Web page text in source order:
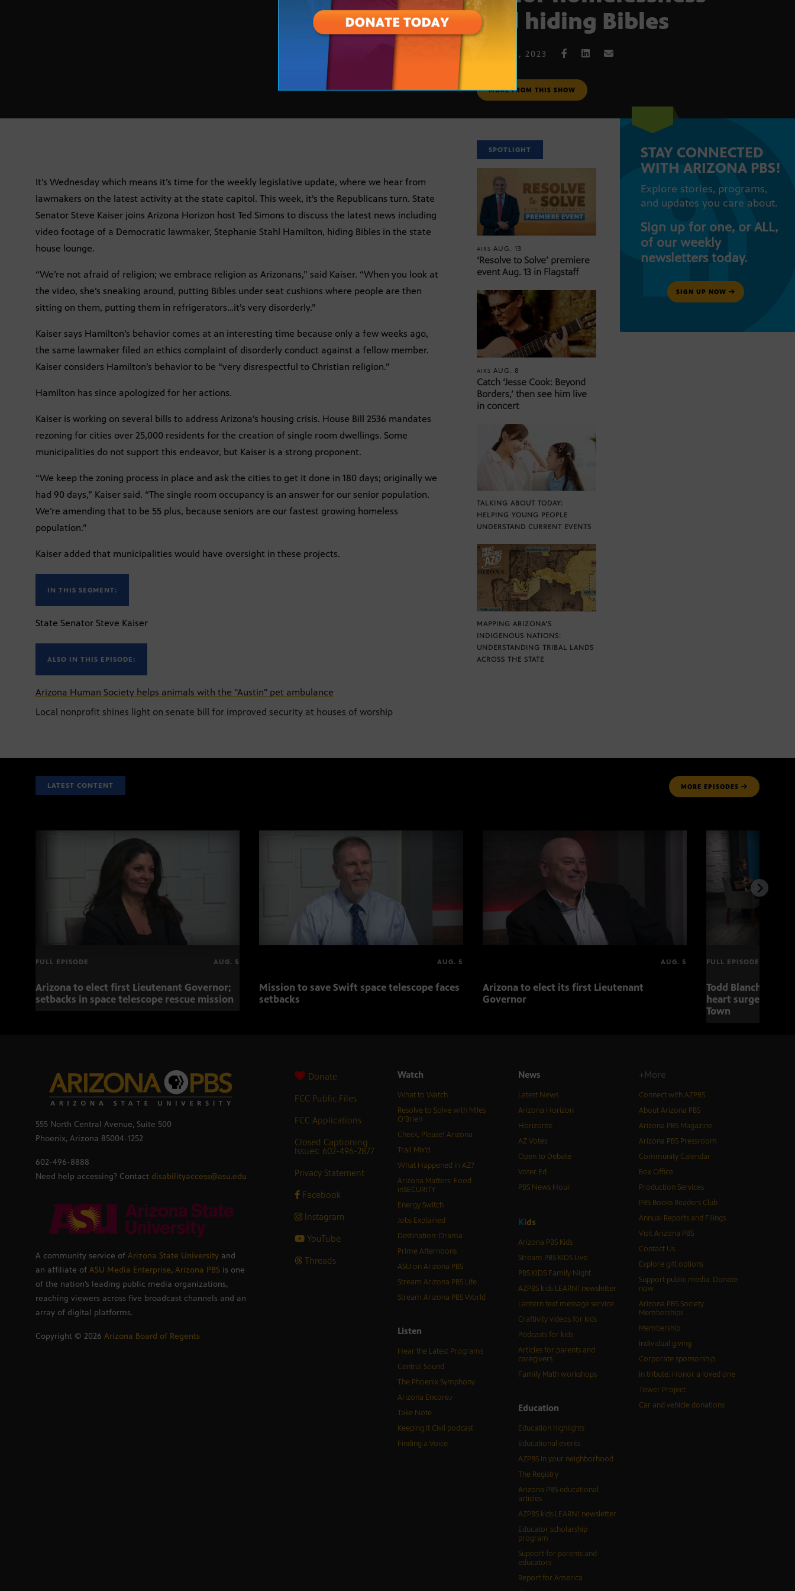
and hiding Bibles
APRIL 26, 2023
MORE FROM THIS SHOW
It’s Wednesday which means it’s time for the weekly legislative update, where we hear from
lawmakers on the latest activity at the state capitol. This week, it’s the Republicans turn. State
Senator Steve Kaiser joins Arizona Horizon host Ted Simons to discuss the latest news including
video footage of a Democratic lawmaker, Stephanie Stahl Hamilton, hiding Bibles in the state
house lounge.
“We’re not afraid of religion; we embrace religion as Arizonans,” said Kaiser. “When you look at
the video, she’s sneaking around, putting Bibles under seat cushions where people are then
sitting on them, putting them in refrigerators…it’s very disorderly.”
Kaiser says Hamilton’s behavior comes at an interesting time because only a few weeks ago,
the same lawmaker filed an ethics complaint of disorderly conduct against a fellow member.
Kaiser considers Hamilton’s behavior to be “very disrespectful to Christian religion.”
Hamilton has since apologized for her actions.
Kaiser is working on several bills to address Arizona’s housing crisis. House Bill 2536 mandates
rezoning for cities over 25,000 residents for the creation of single room dwellings. Some
municipalities do not support this endeavor, but Kaiser is a strong proponent.
“We keep the zoning process in place and ask the cities to get it done in 180 days; originally we
had 90 days,” Kaiser said. “The single room occupancy is an answer for our senior population.
We’re amending that to be 55 plus, because seniors are our fastest growing homeless
population.”
Kaiser added that municipalities would have oversight in these projects.
IN THIS SEGMENT:
State Senator Steve Kaiser
ALSO IN THIS EPISODE:
Arizona Human Society helps animals with the "Austin" pet ambulance
Local nonprofit shines light on senate bill for improved security at houses of worship
SPOTLIGHT
AIRSAUG. 13
‘Resolve to Solve’ premiere
event Aug. 13 in Flagstaff
AIRSAUG. 8
Catch ‘Jesse Cook: Beyond
Borders,’ then see him live
in concert
TALKING ABOUT TODAY:
HELPING YOUNG PEOPLE
UNDERSTAND CURRENT EVENTS
MAPPING ARIZONA’S
INDIGENOUS NATIONS:
UNDERSTANDING TRIBAL LANDS
ACROSS THE STATE
STAY CONNECTED
WITH ARIZONA PBS!
Explore stories, programs,
and updates you care about.
Sign up for one, or ALL,
of our weekly
newsletters today.
SIGN UP NOW
LATEST CONTENT MORE EPISODES
FULL EPISODE AUG. 5
Arizona to elect first Lieutenant Governor;
setbacks in space telescope rescue mission
AUG. 5
Mission to save Swift space telescope faces
setbacks
AUG. 5
Arizona to elect its first Lieutenant
Governor
FULL EPISODE
Todd Blanche
heart surgery
Town
555 North Central Avenue, Suite 500
Phoenix, Arizona 85004-1252
602-496-8888
Need help accessing? Contact disabilityaccess@asu.edu
A community service of Arizona State University and
an affiliate of ASU Media Enterprise, Arizona PBS is one
of the nation’s leading public media organizations,
reaching viewers across five broadcast channels and an
array of digital platforms.
Copyright © 2026 Arizona Board of Regents
Donate
FCC Public Files
FCC Applications
Closed Captioning
Issues: 602-496-2877
Privacy Statement
Facebook
Instagram
YouTube
Threads
Watch
What to Watch
Resolve to Solve with Miles
O’Brien
Check, Please! Arizona
Trail Mix’d
What Happened in AZ?
Arizona Matters: Food
inSECURITY
Energy Switch
Jobs Explained
Destination: Drama
Prime Afternoons
ASU on Arizona PBS
Stream Arizona PBS Life
Stream Arizona PBS World
Listen
Hear the Latest Programs
Central Sound
The Phoenix Symphony
Arizona Encore♪
Take Note
Keeping It Civil podcast
Finding a Voice
News
Latest News
Arizona Horizon
Horizonte
AZ Votes
Open to Debate
Voter Ed
PBS News Hour
Kids
Arizona PBS Kids
Stream PBS KIDS Live
PBS KIDS Family Night
AZPBS kids LEARN! newsletter
Lantern text message service
Craftivity videos for kids
Podcasts for kids
Articles for parents and
caregivers
Family Math workshops
Education
Education highlights
Educational events
AZPBS in your neighborhood
The Registry
Arizona PBS educational
articles
AZPBS kids LEARN! newsletter
Educator scholarship
program
Support for parents and
educators
Report for America
+More
Connect with AZPBS
About Arizona PBS
Arizona PBS Magazine
Arizona PBS Pressroom
Community Calendar
Box Office
Production Services
PBS Books Readers Club
Annual Reports and Filings
Visit Arizona PBS
Contact Us
Explore gift options
Support public media: Donate
now
Arizona PBS Society
Memberships
Membership
Individual giving
Corporate sponsorship
In tribute: Honor a loved one
Tower Project
Car and vehicle donations